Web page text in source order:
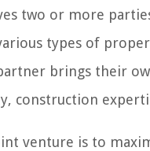
two or more
types of
brings their
construction
venture is to